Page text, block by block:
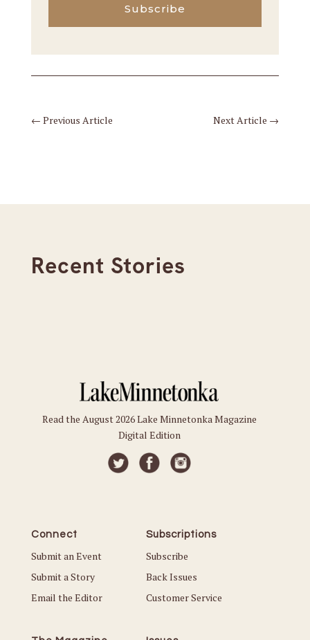
Subscribe
← Previous Article Next Article →
Recent Stories
Read the August 2026 Lake Minnetonka Magazine
Digital Edition
Connect
Submit an Event
Submit a Story
Email the Editor
Subscriptions
Subscribe
Back Issues
Customer Service